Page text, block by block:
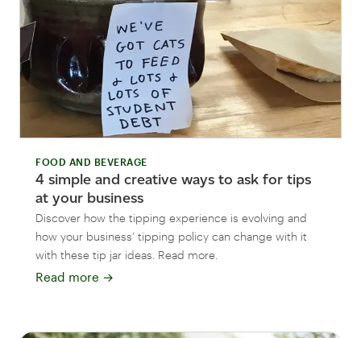
FOOD AND BEVERAGE
4 simple and creative ways to ask for tips
at your business
Discover how the tipping experience is evolving and
how your business’ tipping policy can change with it
with these tip jar ideas. Read more.
Read more →